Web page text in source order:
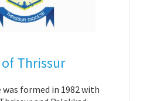
of Thrissur
was formed in 1982 with